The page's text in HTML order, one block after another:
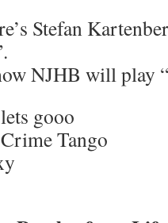
Stefan
NJHB will play
gooo
Tango